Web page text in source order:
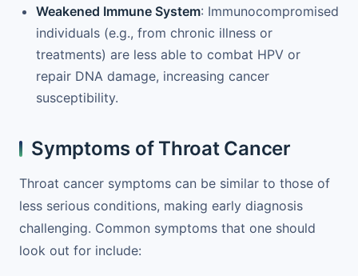
Weakened Immune System: Immunocompromised
individuals (e.g., from chronic illness or
treatments) are less able to combat HPV or
repair DNA damage, increasing cancer
susceptibility.
Symptoms of Throat Cancer
Throat cancer symptoms can be similar to those of
less serious conditions, making early diagnosis
challenging. Common symptoms that one should
look out for include: